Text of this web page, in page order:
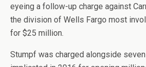
eyeing a follow-up charge against
the division of Wells Fargo most
for $25 million.
Stumpf was charged alongside